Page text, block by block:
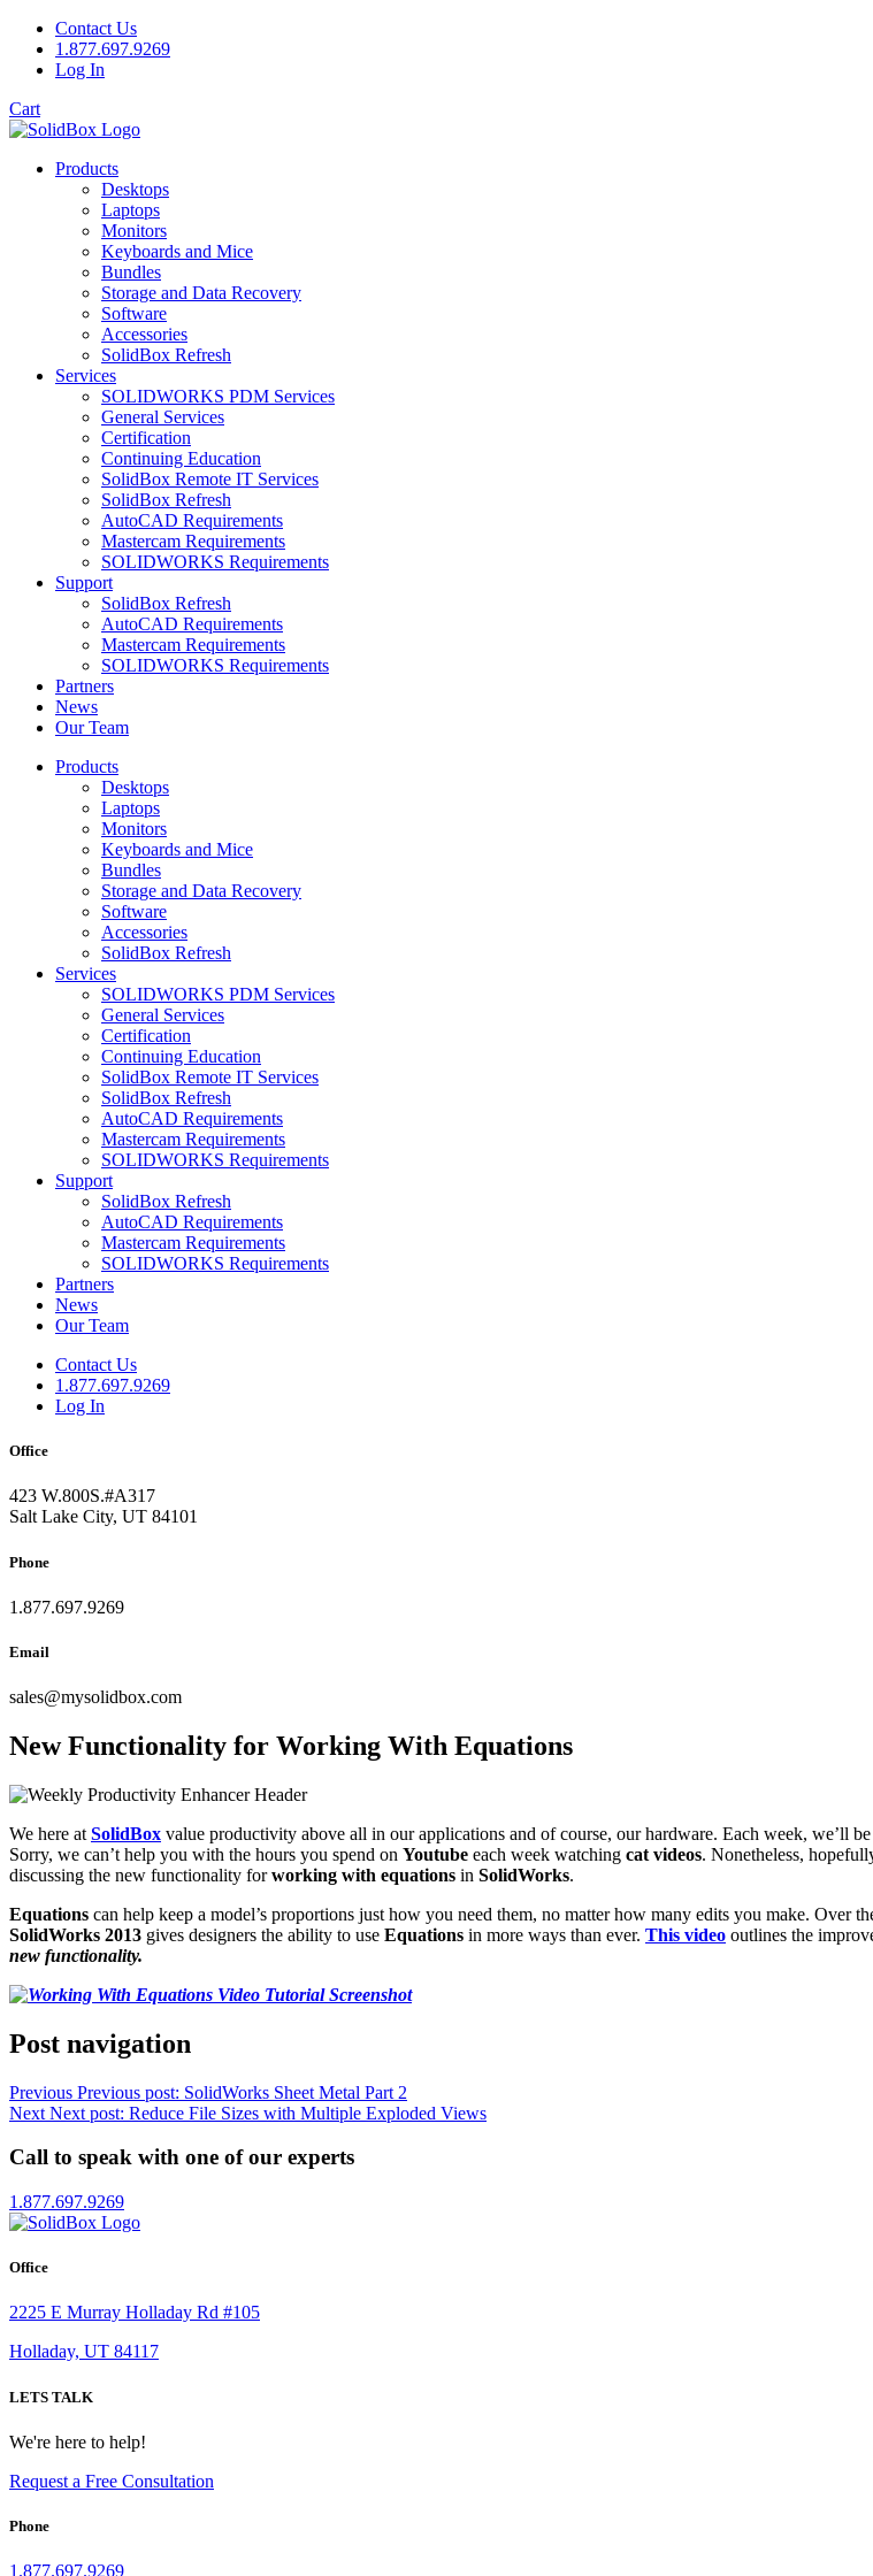
Contact Us
1.877.697.9269
Log In
Cart
Products
Desktops
Laptops
Monitors
Keyboards and Mice
Bundles
Storage and Data Recovery
Software
Accessories
SolidBox Refresh
Services
SOLIDWORKS PDM Services
General Services
Certification
Continuing Education
SolidBox Remote IT Services
SolidBox Refresh
AutoCAD Requirements
Mastercam Requirements
SOLIDWORKS Requirements
Support
SolidBox Refresh
AutoCAD Requirements
Mastercam Requirements
SOLIDWORKS Requirements
Partners
News
Our Team
Products
Desktops
Laptops
Monitors
Keyboards and Mice
Bundles
Storage and Data Recovery
Software
Accessories
SolidBox Refresh
Services
SOLIDWORKS PDM Services
General Services
Certification
Continuing Education
SolidBox Remote IT Services
SolidBox Refresh
AutoCAD Requirements
Mastercam Requirements
SOLIDWORKS Requirements
Support
SolidBox Refresh
AutoCAD Requirements
Mastercam Requirements
SOLIDWORKS Requirements
Partners
News
Our Team
Contact Us
1.877.697.9269
Log In
Office
423 W.800S.#A317
Salt Lake City, UT 84101
Phone
1.877.697.9269
Email
sales@mysolidbox.com
New Functionality for Working With Equations
We here at SolidBox value productivity above all in our applications and of course, our hardware. Each week, we’ll
Sorry, we can’t help you with the hours you spend on Youtube each week watching cat videos. Nonetheless,
discussing the new functionality forworking with equations in SolidWorks.
Equations can help keep a model’s proportions just how you need them, no matter how many edits you make. Over
SolidWorks 2013 gives designers the ability to use Equations in more ways than ever. This video outlines the
new functionality.
Post navigation
Previous Previous post: SolidWorks Sheet Metal Part 2
Next Next post: Reduce File Sizes with Multiple Exploded Views
Call to speak with one of our experts
1.877.697.9269
Office
2225 E Murray Holladay Rd #105
Holladay, UT 84117
LETS TALK
We're here to help!
Request a Free Consultation
Phone
1.877.697.9269